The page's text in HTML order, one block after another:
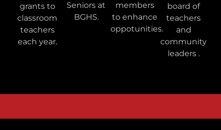
grants to
classroom
teachers
each year.
Seniors at
BGHS.
members
to enhance
oppotunities.
board of
teachers
and
community
leaders .